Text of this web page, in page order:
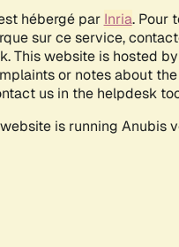
hébergé par Inria. Pour
sur ce service,
This website is hosted
or notes about
us in the helpdesk
is running Anubis